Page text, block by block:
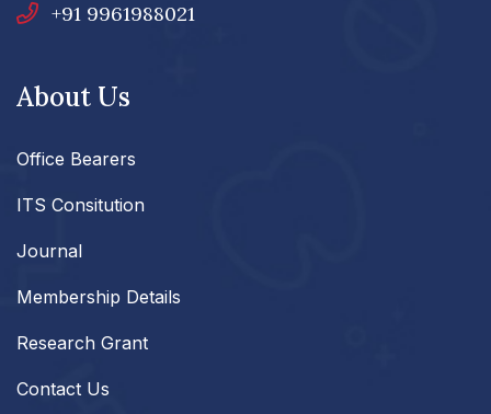
+91 9961988021
About Us
Office Bearers
ITS Consitution
Journal
Membership Details
Research Grant
Contact Us